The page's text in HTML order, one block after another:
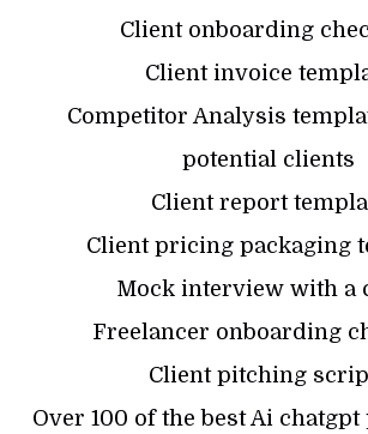
Client onboarding
Client invoice
Competitor Analysis
potential clients
Client report
Client pricing packaging
Mock interview with a
Freelancer onboarding
Client pitching
Over 100 of the best Ai